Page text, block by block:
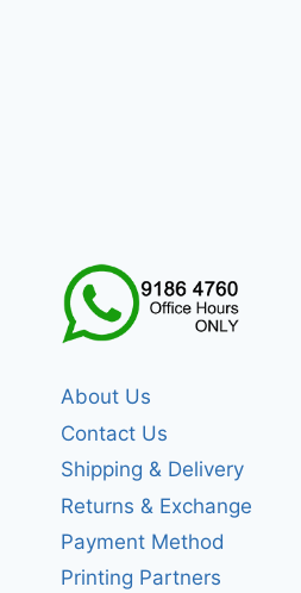
About Us
Contact Us
Shipping & Delivery
Returns & Exchange
Payment Method
Printing Partners